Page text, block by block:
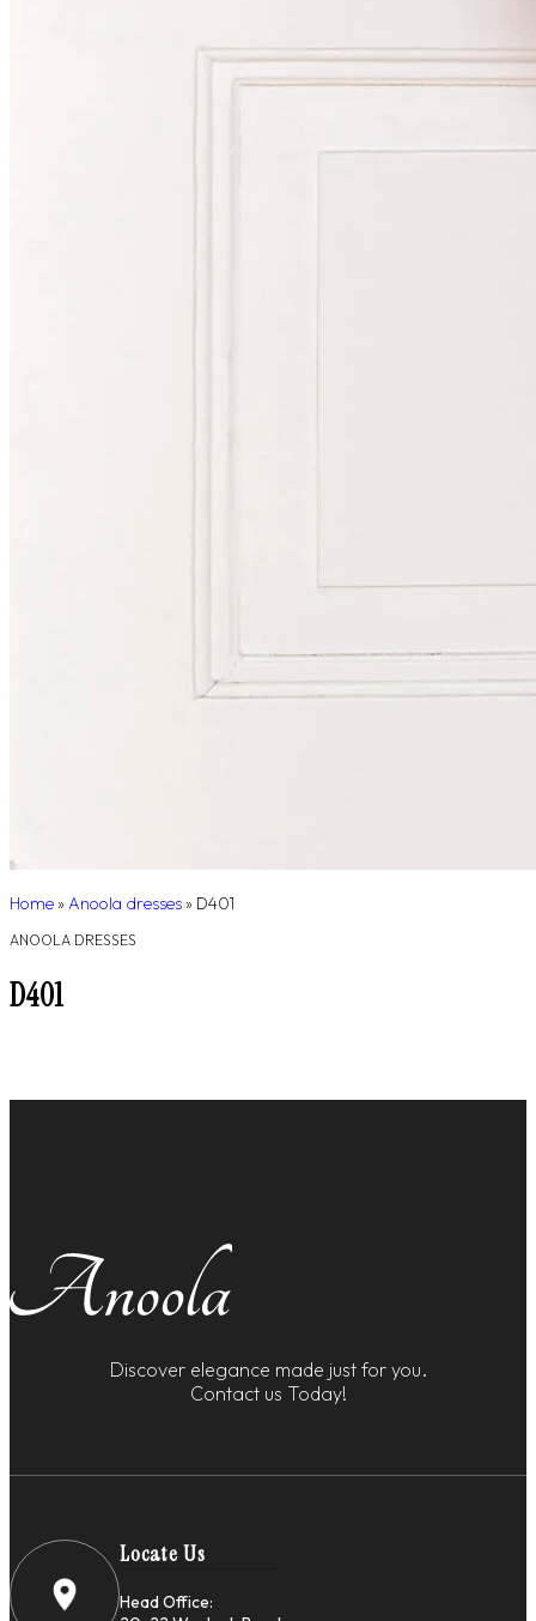
Home »Anoola dresses » D401
ANOOLA DRESSES
D401
Discover elegance made just for you.
Contact us Today!
Locate Us
Head Office: